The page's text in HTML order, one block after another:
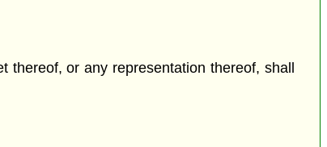
thereof, or any representation thereof, shall